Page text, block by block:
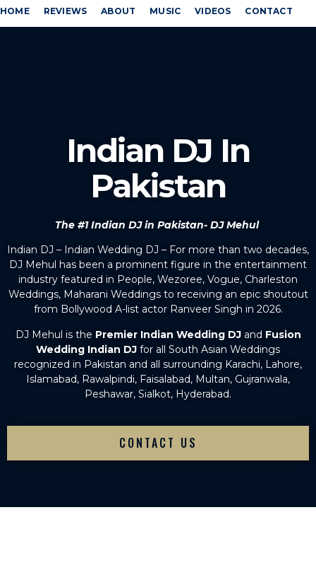
HOME REVIEWS ABOUT MUSIC VIDEOS CONTACT
Indian DJ In
Pakistan
The #1 Indian DJ in Pakistan- DJ Mehul
Indian DJ – Indian Wedding DJ – For more than two decades,
DJ Mehul has been a prominent figure in the entertainment
industry featured in People, Wezoree, Vogue, Charleston
Weddings, Maharani Weddings to receiving an epic shoutout
from Bollywood A-list actor Ranveer Singh in 2026.
DJ Mehul is the Premier Indian Wedding DJ and Fusion
Wedding Indian DJ for all South Asian Weddings
recognized in Pakistan and all surrounding Karachi, Lahore,
Islamabad, Rawalpindi, Faisalabad, Multan, Gujranwala,
Peshawar, Sialkot, Hyderabad.
CONTACT US